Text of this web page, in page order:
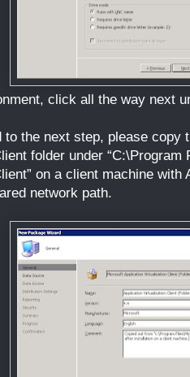
click all the way next
to the next step, please copy
folder under
on a client machine with
network path.